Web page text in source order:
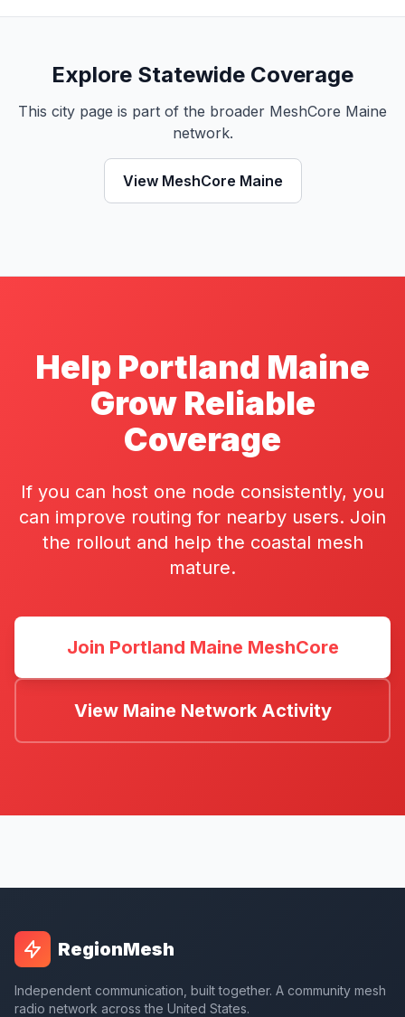
Explore Statewide Coverage
This city page is part of the broader MeshCore Maine
network.
View MeshCore Maine
Help Portland Maine
Grow Reliable
Coverage
If you can host one node consistently, you
can improve routing for nearby users. Join
the rollout and help the coastal mesh
mature.
Join Portland Maine MeshCore
View Maine Network Activity
RegionMesh
Independent communication, built together. A community mesh
radio network across the United States.